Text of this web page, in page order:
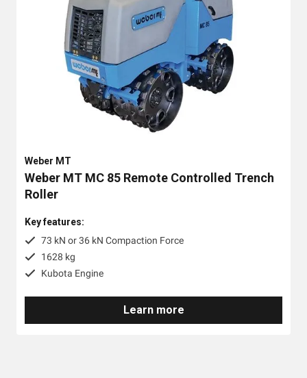
Weber MT
Weber MT MC 85 Remote Controlled Trench
Roller
Key features:
73 kN or 36 kN Compaction Force
1628 kg
Kubota Engine
Learn more